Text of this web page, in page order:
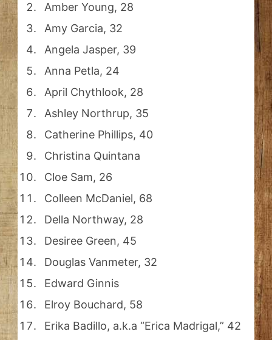
Amber Young, 28
Amy Garcia, 32
Angela Jasper, 39
Anna Petla, 24
April Chythlook, 28
Ashley Northrup, 35
Catherine Phillips, 40
Christina Quintana
Cloe Sam, 26
Colleen McDaniel, 68
Della Northway, 28
Desiree Green, 45
Douglas Vanmeter, 32
Edward Ginnis
Elroy Bouchard, 58
Erika Badillo, a.k.a “Erica Madrigal,” 42